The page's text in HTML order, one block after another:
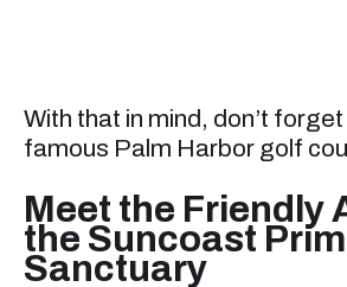
With that in mind, don’t
famous Palm Harbor golf
Meet the Friendly
the Suncoast
Sanctuary